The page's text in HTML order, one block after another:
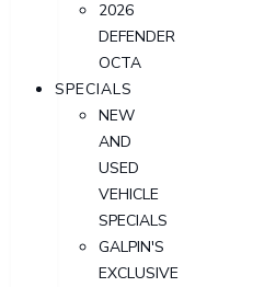
2026
DEFENDER
OCTA
SPECIALS
NEW
AND
USED
VEHICLE
SPECIALS
GALPIN'S
EXCLUSIVE